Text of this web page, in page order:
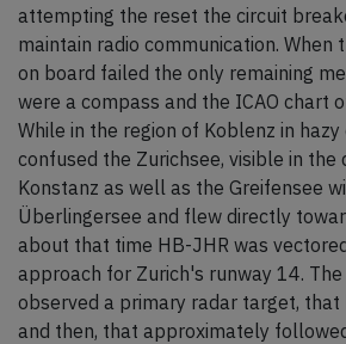
attempting the reset the circuit
maintain radio communication.
on board failed the only remaining
were a compass and the ICAO chart
While in the region of Koblenz in
confused the Zurichsee, visible in the
Konstanz as well as the Greifensee
Überlingersee and flew directly
about that time HB-JHR was
approach for Zurich's runway 14.
observed a primary radar target, that
and then, that approximately